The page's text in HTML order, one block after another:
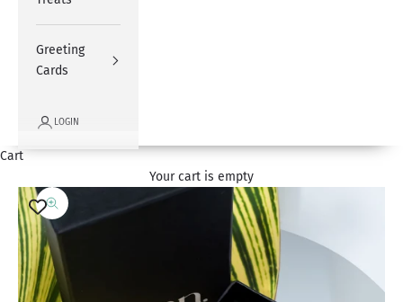
Greeting
Cards
LOGIN
Cart
Your cart is empty
Zoom picture